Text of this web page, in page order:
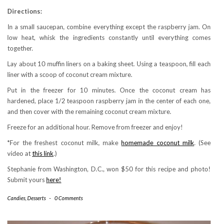
Directions:
In a small saucepan, combine everything except the raspberry jam. On
low heat, whisk the ingredients constantly until everything comes
together.
Lay about 10 muffin liners on a baking sheet. Using a teaspoon, fill each
liner with a scoop of coconut cream mixture.
Put in the freezer for 10 minutes. Once the coconut cream has
hardened, place 1/2 teaspoon raspberry jam in the center of each one,
and then cover with the remaining coconut cream mixture.
Freeze for an additional hour. Remove from freezer and enjoy!
*For the freshest coconut milk, makehomemade coconut milk. (See
video atthis link.)
Stephanie from Washington, D.C., won $50 for this recipe and photo!
Submit yourshere!
Candies Desserts - 0 Comments